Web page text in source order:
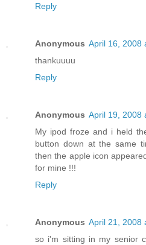
Reply
Anonymous April 16, 2008
thankuuuu
Reply
Anonymous April 19, 2008
My ipod froze and i held
button down at the same
then the apple icon
for mine !!!
Reply
Anonymous April 21, 2008
so i'm sitting in my senior